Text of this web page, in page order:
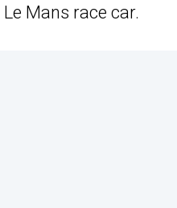
Mans race car.